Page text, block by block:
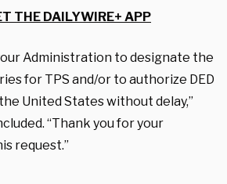
THE DAILYWIRE+ APP
Administration to designate the
for TPS and/or to authorize DED
United States without delay,”
“Thank you for your
request.”